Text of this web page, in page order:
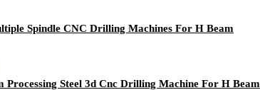
Spindle CNC Drilling Machines For H Beam
Processing Steel 3d Cnc Drilling Machine For H Beam